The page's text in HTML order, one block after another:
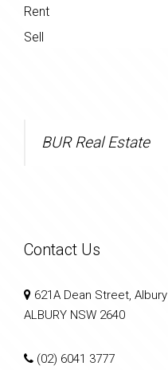
Rent
Sell
BUR Real Estate
Contact Us
621A Dean Street, Albury
ALBURY NSW 2640
(02) 6041 3777